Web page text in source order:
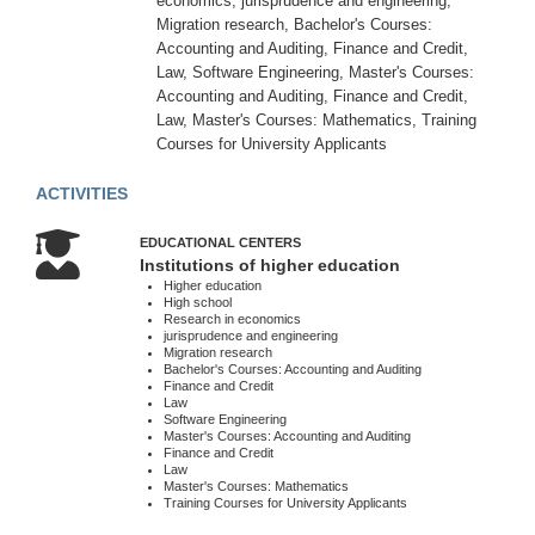
About
Contacts
Activities
Migration research, Bachelor's Courses:
Accounting and Auditing, Finance and Credit,
Law, Software Engineering, Master's Courses:
Accounting and Auditing, Finance and Credit,
Law, Master's Courses: Mathematics, Training
Courses for University Applicants
ACTIVITIES
EDUCATIONAL CENTERS
Institutions of higher education
Higher education
High school
Research in economics
jurisprudence and engineering
Migration research
Bachelor's Courses: Accounting and Auditing
Finance and Credit
Law
Software Engineering
Master's Courses: Accounting and Auditing
Finance and Credit
Law
Master's Courses: Mathematics
Training Courses for University Applicants